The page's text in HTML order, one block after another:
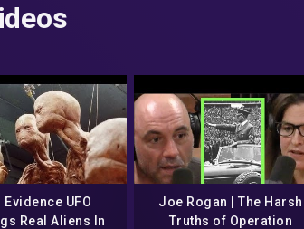
Evidence UFO
Real Aliens In
Joe Rogan | The Harsh
Truths of Operation